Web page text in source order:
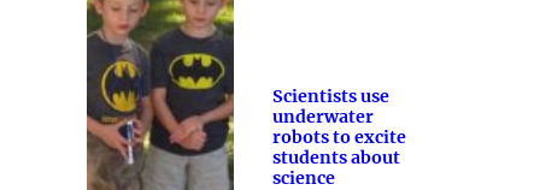
Scientists use
underwater
robots to excite
students about
science